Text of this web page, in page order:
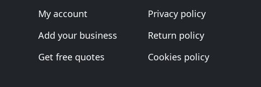
My account
Add your business
Get free quotes
Privacy policy
Return policy
Cookies policy